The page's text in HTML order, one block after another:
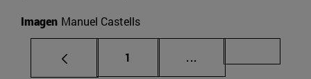
Imagen Manuel Castells
Page
1 ...